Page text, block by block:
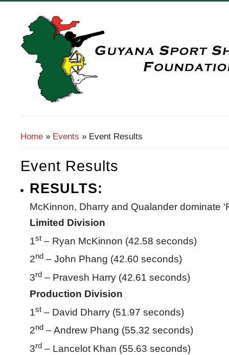
Search Form
Home » Events » Event Results
Event Results
RESULTS:
McKinnon, Dharry and Qualander dominate
Limited Division
1st – Ryan McKinnon (42.58 seconds)
2nd – John Phang (42.60 seconds)
3rd – Pravesh Harry (42.61 seconds)
Production Division
1st – David Dharry (51.97 seconds)
2nd – Andrew Phang (55.32 seconds)
3rd – Lancelot Khan (55.63 seconds)